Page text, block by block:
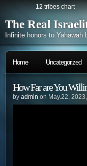
12 tribes chart
The Real
Infinite honors to Yahawah
Home Uncategorized
How Far are You
by admin on May.22,